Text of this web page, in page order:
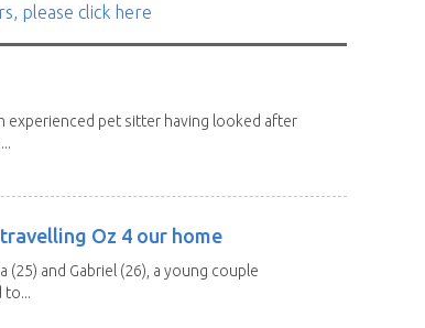
please click here
experienced pet sitter having looked after
Oz 4 our home
(25) and Gabriel (26), a young couple
to...